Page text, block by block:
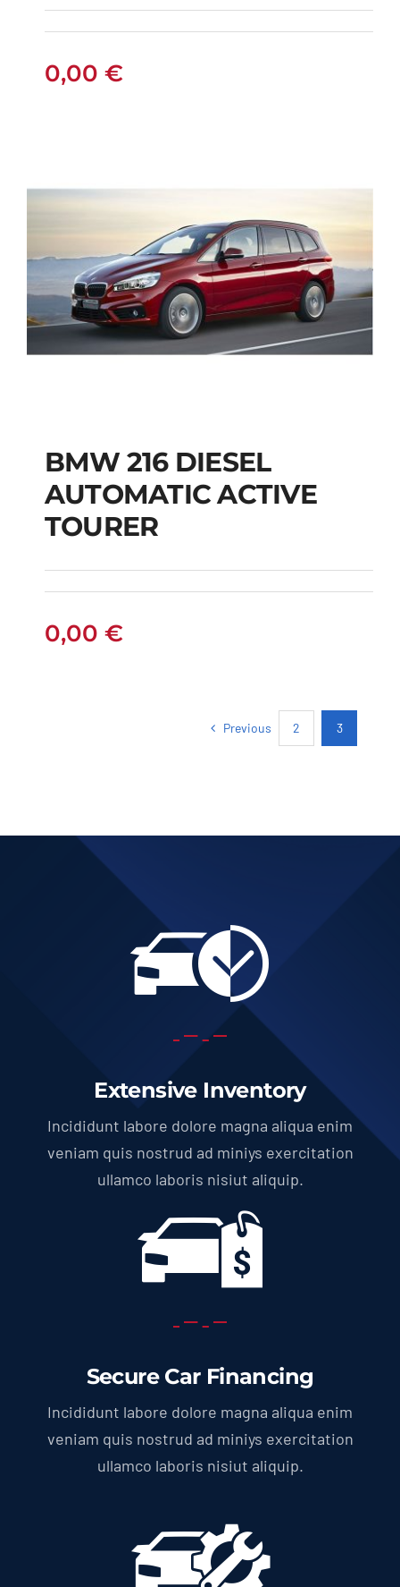
0,00 €
BMW 216 DIESEL
AUTOMATIC ACTIVE
TOURER
BMW 216 DIESEL
AUTOMATIC ACTIVE
TOURER
0,00 €
Previous 2 3
Extensive Inventory
Incididunt labore dolore magna aliqua enim
veniam quis nostrud ad miniys exercitation
ullamco laboris nisiut aliquip.
Secure Car Financing
Incididunt labore dolore magna aliqua enim
veniam quis nostrud ad miniys exercitation
ullamco laboris nisiut aliquip.